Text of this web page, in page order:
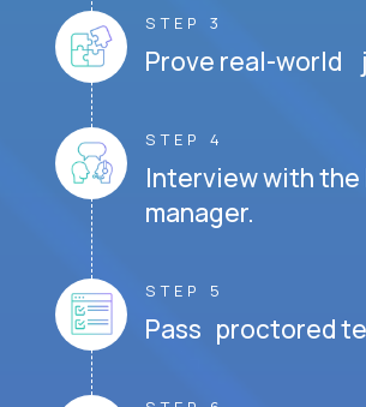
STEP 3
Prove real-world
STEP 4
Interview with the
manager.
STEP 5
Pass proctored